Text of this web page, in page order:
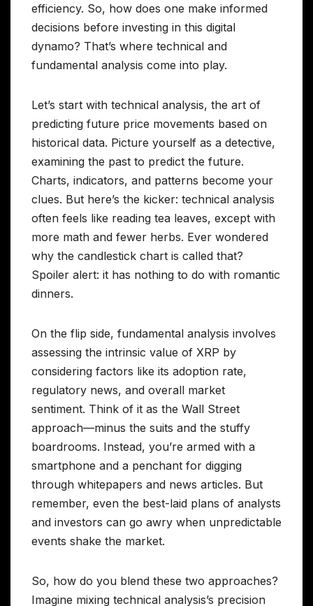
efficiency. So, how does one make informed
decisions before investing in this digital
dynamo? That’s where technical and
fundamental analysis come into play.
Let’s start with technical analysis, the art of
predicting future price movements based on
historical data. Picture yourself as a detective,
examining the past to predict the future.
Charts, indicators, and patterns become your
clues. But here’s the kicker: technical analysis
often feels like reading tea leaves, except with
more math and fewer herbs. Ever wondered
why the candlestick chart is called that?
Spoiler alert: it has nothing to do with romantic
dinners.
On the flip side, fundamental analysis involves
assessing the intrinsic value of XRP by
considering factors like its adoption rate,
regulatory news, and overall market
sentiment. Think of it as the Wall Street
approach—minus the suits and the stuffy
boardrooms. Instead, you’re armed with a
smartphone and a penchant for digging
through whitepapers and news articles. But
remember, even the best-laid plans of analysts
and investors can go awry when unpredictable
events shake the market.
So, how do you blend these two approaches?
Imagine mixing technical analysis’s precision